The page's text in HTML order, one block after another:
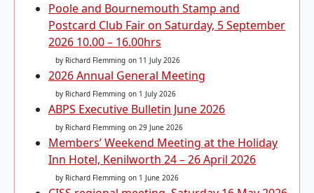
Poole and Bournemouth Stamp and
Postcard Club Fair on Saturday, 5 September
2026 10.00 – 16.00hrs
by Richard Flemming on 11 July 2026
2026 Annual General Meeting
by Richard Flemming on 1 July 2026
ABPS Executive Bulletin June 2026
by Richard Flemming on 29 June 2026
Members’ Weekend Meeting at the Holiday
Inn Hotel, Kenilworth 24 – 26 April 2026
by Richard Flemming on 1 June 2026